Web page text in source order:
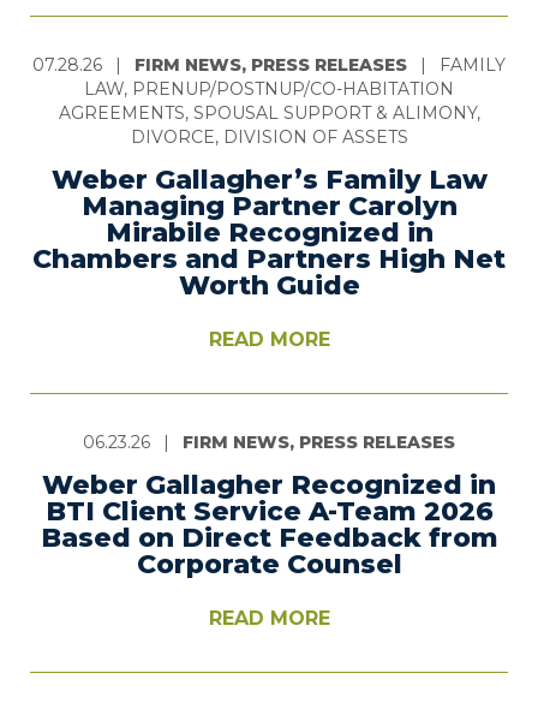
07.28.26 | FIRM NEWS, PRESS RELEASES |
FAMILY
LAW, PRENUP/POSTNUP/CO-HABITATION
AGREEMENTS, SPOUSAL SUPPORT & ALIMONY,
DIVORCE, DIVISION OF ASSETS
Weber Gallagher’s Family Law
Managing Partner Carolyn
Mirabile Recognized in
Chambers and Partners High Net
Worth Guide
READ MORE
06.23.26 | FIRM NEWS, PRESS RELEASES
Weber Gallagher Recognized in
BTI Client Service A-Team 2026
Based on Direct Feedback from
Corporate Counsel
READ MORE